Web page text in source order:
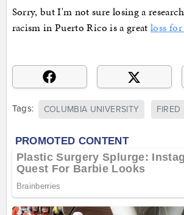
Sorry, but I'm not sure losing a
racism in Puerto Rico is a greatloss for
Tags: COLUMBIA UNIVERSITY FIRED